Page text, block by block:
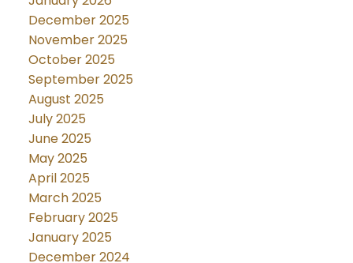
December 2025
November 2025
October 2025
September 2025
August 2025
July 2025
June 2025
May 2025
April 2025
March 2025
February 2025
January 2025
December 2024